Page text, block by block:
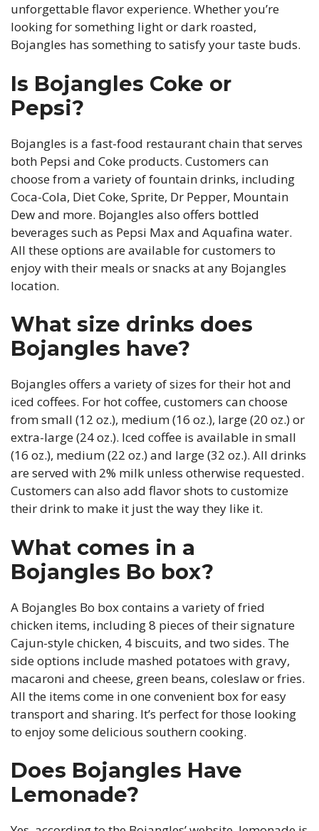
unforgettable flavor experience. Whether you’re
looking for something light or dark roasted,
Bojangles has something to satisfy your taste buds.
Is Bojangles Coke or
Pepsi?
Bojangles is a fast-food restaurant chain that serves
both Pepsi and Coke products. Customers can
choose from a variety of fountain drinks, including
Coca-Cola, Diet Coke, Sprite, Dr Pepper, Mountain
Dew and more. Bojangles also offers bottled
beverages such as Pepsi Max and Aquafina water.
All these options are available for customers to
enjoy with their meals or snacks at any Bojangles
location.
What size drinks does
Bojangles have?
Bojangles offers a variety of sizes for their hot and
iced coffees. For hot coffee, customers can choose
from small (12 oz.), medium (16 oz.), large (20 oz.) or
extra-large (24 oz.). Iced coffee is available in small
(16 oz.), medium (22 oz.) and large (32 oz.). All drinks
are served with 2% milk unless otherwise requested.
Customers can also add flavor shots to customize
their drink to make it just the way they like it.
What comes in a
Bojangles Bo box?
A Bojangles Bo box contains a variety of fried
chicken items, including 8 pieces of their signature
Cajun-style chicken, 4 biscuits, and two sides. The
side options include mashed potatoes with gravy,
macaroni and cheese, green beans, coleslaw or fries.
All the items come in one convenient box for easy
transport and sharing. It’s perfect for those looking
to enjoy some delicious southern cooking.
Does Bojangles Have
Lemonade?